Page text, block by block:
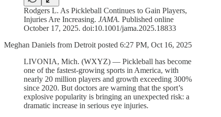
Rodgers L. As Pickleball Continues to Gain Players,
Injuries Are Increasing. JAMA. Published online
October 17, 2025. doi:10.1001/jama.2025.18833
Meghan Daniels from Detroit posted 6:27 PM, Oct 16, 2025
LIVONIA, Mich. (WXYZ) — Pickleball has become
one of the fastest-growing sports in America, with
nearly 20 million players and growth exceeding 300%
since 2020. But doctors are warning that the sport’s
explosive popularity is bringing an unexpected risk: a
dramatic increase in serious eye injuries.